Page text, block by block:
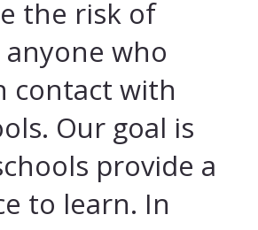
the risk of
who
contact with
Our goal is
provide a
to learn. In